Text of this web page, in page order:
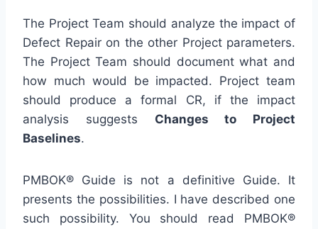
The Project Team should analyze the impact of
Defect Repair on the other Project parameters.
The Project Team should document what and
how much would be impacted. Project team
should produce a formal CR, if the impact
analysis suggests Changes to Project
Baselines.
PMBOK® Guide is not a definitive Guide. It
presents the possibilities. I have described one
such possibility. You should read PMBOK®